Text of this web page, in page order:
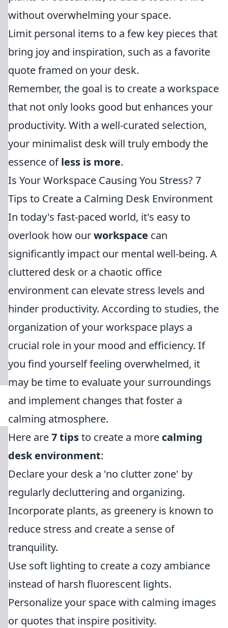
without overwhelming your space.
Limit personal items to a few key pieces that
bring joy and inspiration, such as a favorite
quote framed on your desk.
Remember, the goal is to create a workspace
that not only looks good but enhances your
productivity. With a well-curated selection,
your minimalist desk will truly embody the
essence ofless is more.
Is Your Workspace Causing You Stress? 7
Tips to Create a Calming Desk Environment
In today's fast-paced world, it's easy to
overlook how ourworkspace can
significantly impact our mental well-being. A
cluttered desk or a chaotic office
environment can elevate stress levels and
hinder productivity. According to studies, the
organization of your workspace plays a
crucial role in your mood and efficiency. If
you find yourself feeling overwhelmed, it
may be time to evaluate your surroundings
and implement changes that foster a
calming atmosphere.
Here are7 tipsto create a more calming
desk environment:
Declare your desk a 'no clutter zone' by
regularly decluttering and organizing.
Incorporate plants, as greenery is known to
reduce stress and create a sense of
tranquility.
Use soft lighting to create a cozy ambiance
instead of harsh fluorescent lights.
Personalize your space with calming images
or quotes that inspire positivity.